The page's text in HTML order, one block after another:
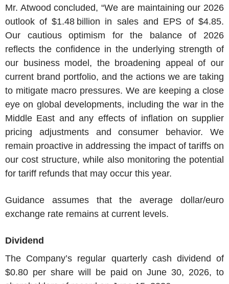
Mr. Atwood concluded, “We are maintaining our 2026
outlook of$1.48 billion in sales and EPS of $4.85.
Our cautious optimism for the balance of 2026
reflects the confidence in the underlying strength of
our business model, the broadening appeal of our
current brand portfolio, and the actions we are taking
to mitigate macro pressures. We are keeping a close
eye on global developments, including the war in the
Middle East and any effects of inflation on supplier
pricing adjustments and consumer behavior. We
remain proactive in addressing the impact of tariffs on
our cost structure, while also monitoring the potential
for tariff refunds that may occur this year.
Guidance assumes that the average dollar/euro
exchange rate remains at current levels.
Dividend
The Company’s regular quarterly cash dividend of
$0.80 per share will be paid onJune 30, 2026, to